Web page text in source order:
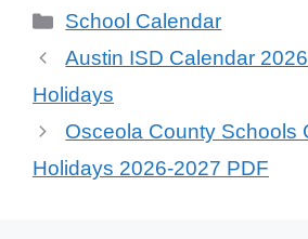
School Calendar
Austin ISD Calendar
Holidays
Osceola County Schools
Holidays 2026-2027 PDF